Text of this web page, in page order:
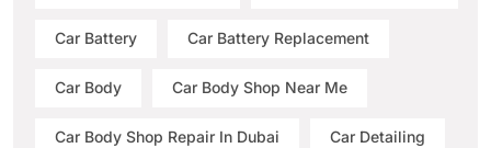
Car Battery Car Battery Replacement
Car Body Car Body Shop Near Me
Car Body Shop Repair In Dubai Car Detailing